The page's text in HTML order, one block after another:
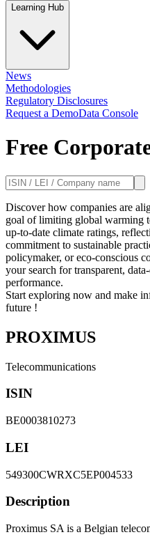
Learning Hub
News
Methodologies
Regulatory Disclosures
Request a DemoData Console
Free
Discover how companies are
goal of limiting global warming
up-to-date climate ratings,
commitment to sustainable
policymaker, or eco-conscious
your search for transparent,
performance.
Start exploring now and make
future !
PROXIMUS
Telecommunications
ISIN
BE0003810273
LEI
549300CWRXC5EP004533
Description
Proximus SA is a Belgian